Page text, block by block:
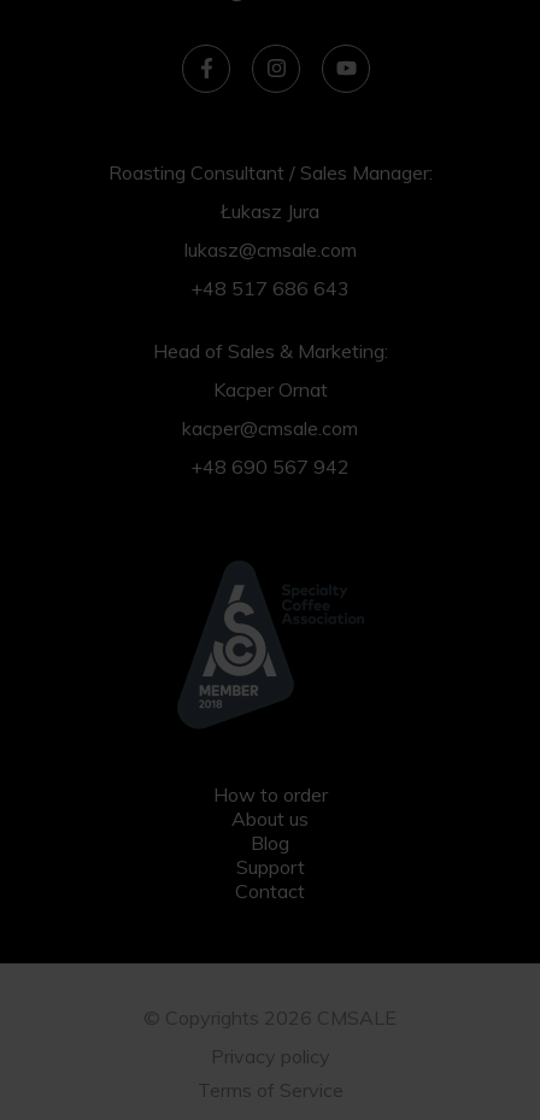
Roasting Consultant / Sales Manager:
Łukasz Jura
lukasz@cmsale.com
+48 517 686 643
Head of Sales & Marketing:
Kacper Ornat
kacper@cmsale.com
+48 690 567 942
How to order
About us
Blog
Support
Contact
© Copyrights 2026 CMSALE
Privacy policy
Terms of Service